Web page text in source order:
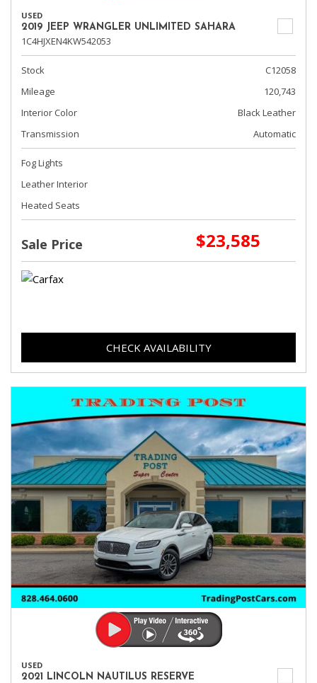
USED
2019 JEEP WRANGLER UNLIMITED SAHARA
1C4HJXEN4KW542053
Stock
C12058
Mileage
120,743
Interior Color
Black Leather
Transmission
Automatic
Fog Lights
Leather Interior
Heated Seats
Sale Price $23,585
CHECK AVAILABILITY
USED
2021 LINCOLN NAUTILUS RESERVE